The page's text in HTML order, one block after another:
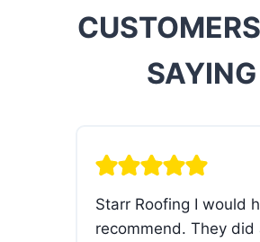
SAYING
Starr Roofing I would
recommend. They did